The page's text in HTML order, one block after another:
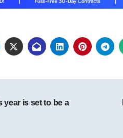
year is set to be a